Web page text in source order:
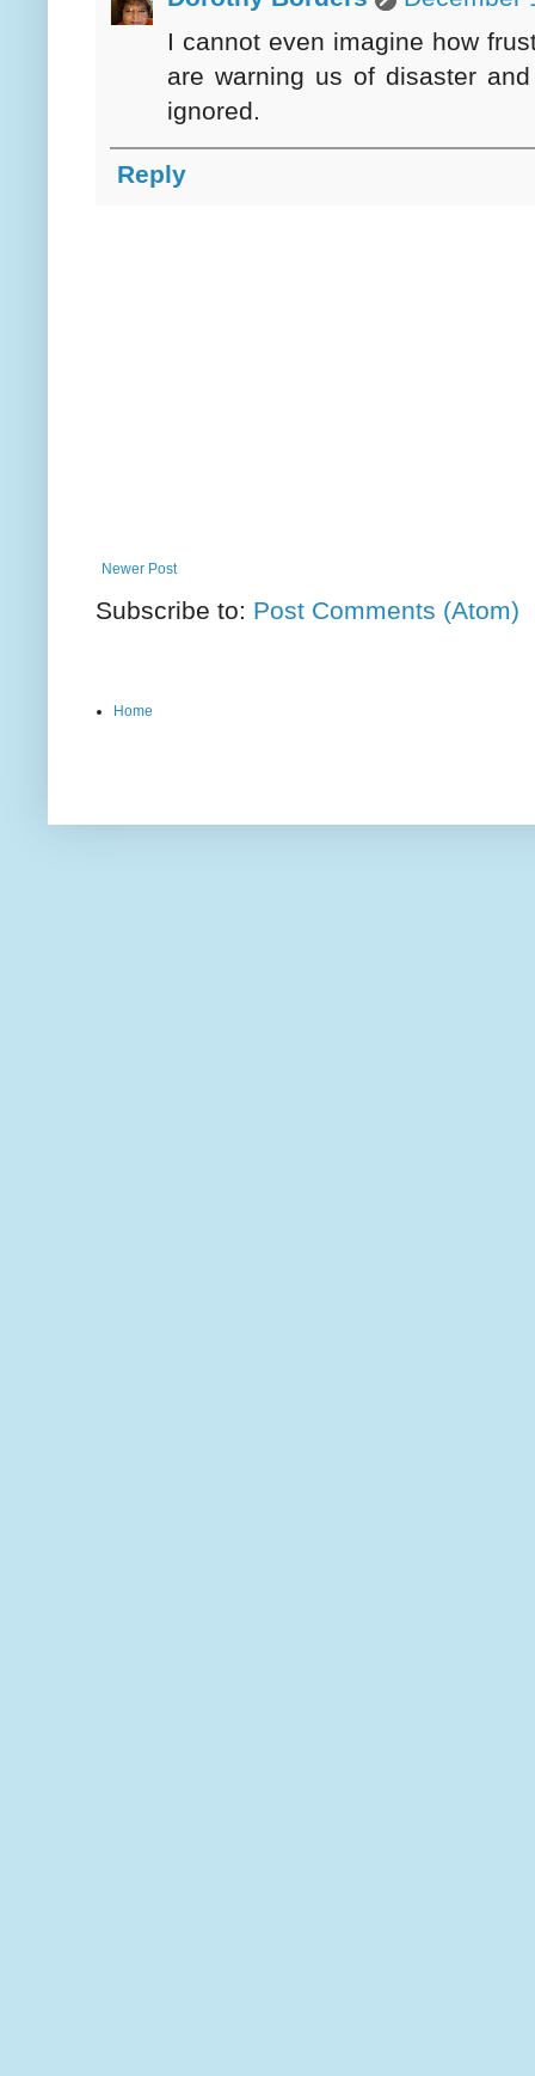
I cannot even imagine how
are warning us of disaster
ignored.
Reply
Newer Post
Subscribe to: Post Comments (Atom)
Home